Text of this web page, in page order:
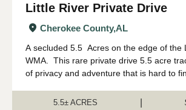
Little River Private Drive
Cherokee County,AL
A secluded 5.5 Acres on the edge of the
WMA. This rare private drive 5.5 acre
of privacy and adventure that is hard to
WIldlife Man...
5.5± ACRES